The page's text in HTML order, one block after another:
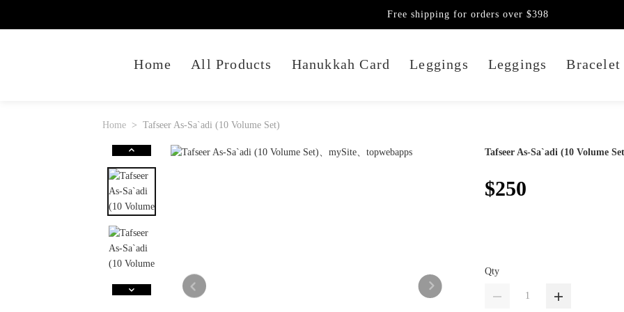
Home All Products Hanukkah Card Leggings Leggings Bracelet
Free shipping for orders over $398
Home Tafseer As-Sa`adi (10 Volume Set)
Tafseer As-Sa`adi (10 Volume
$250
Qty